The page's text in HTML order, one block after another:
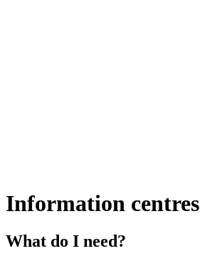
Information centres
What do I need?